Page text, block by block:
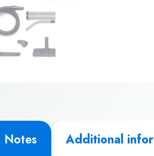
Notes Additional